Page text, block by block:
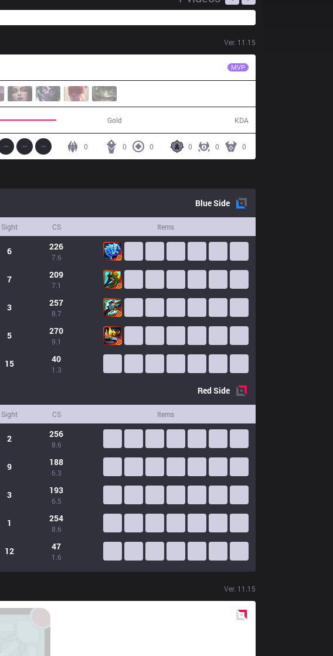
Ver. 11.15
MVP
Gold KDA
0 0 0
0 0
0
BlueSide
Sight CS Items
6 226
7.6
7 209
7.1
3 257
8.7
5 270
9.1
15 40
1.3
RedSide
Sight CS Items
2 256
8.6
9 188
6.3
3 193
6.5
1 254
8.6
12 47
1.6
Ver. 11.15